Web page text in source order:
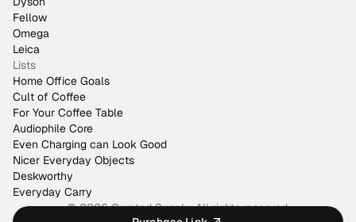
Fellow
Omega
Leica
Lists
Home Office Goals
Cult of Coffee
For Your Coffee Table
Audiophile Core
Even Charging can Look Good
Nicer Everyday Objects
Deskworthy
Everyday Carry
© 2026 Curated Supply. All rights reserved.